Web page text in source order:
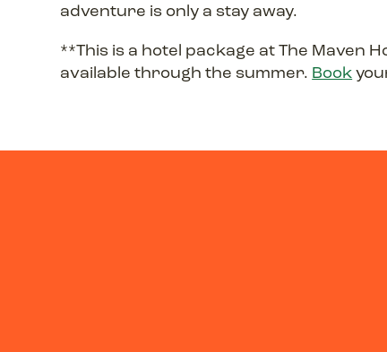
adventure is only a stay away.
**This is a hotel package at The Maven
available through the summer. Book